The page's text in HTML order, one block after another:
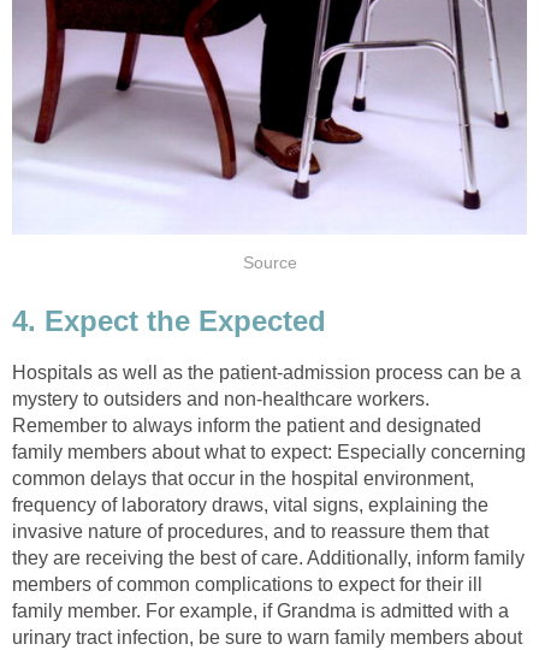
Source
4. Expect the Expected
Hospitals as well as the patient-admission process can be a
mystery to outsiders and non-healthcare workers.
Remember to always inform the patient and designated
family members about what to expect: Especially concerning
common delays that occur in the hospital environment,
frequency of laboratory draws, vital signs, explaining the
invasive nature of procedures, and to reassure them that
they are receiving the best of care. Additionally, inform family
members of common complications to expect for their ill
family member. For example, if Grandma is admitted with a
urinary tract infection, be sure to warn family members about